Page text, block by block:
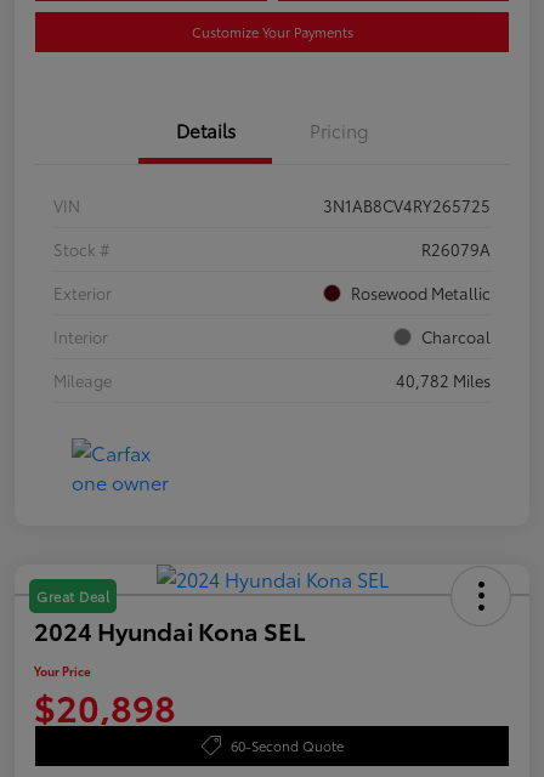
Customize Your Payments
Details Pricing
VIN
3N1AB8CV4RY265725
Stock #
R26079A
Exterior
Rosewood Metallic
Interior
Charcoal
Mileage
40,782 Miles
Great Deal
2024 Hyundai Kona SEL
Your Price
$20,898
60-Second Quote